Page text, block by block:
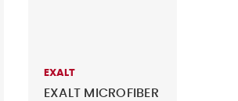
EXALT
EXALT MICROFIBER